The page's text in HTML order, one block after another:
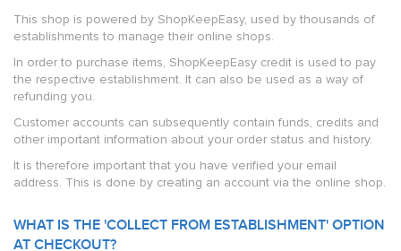
This shop is powered by ShopKeepEasy, used by thousands of
establishments to manage their online shops.
In order to purchase items, ShopKeepEasy credit is used to pay
the respective establishment. It can also be used as a way of
refunding you.
Customer accounts can subsequently contain funds, credits and
other important information about your order status and history.
It is therefore important that you have verified your email
address. This is done by creating an account via the online shop.
WHAT IS THE 'COLLECT FROM ESTABLISHMENT' OPTION
AT CHECKOUT?